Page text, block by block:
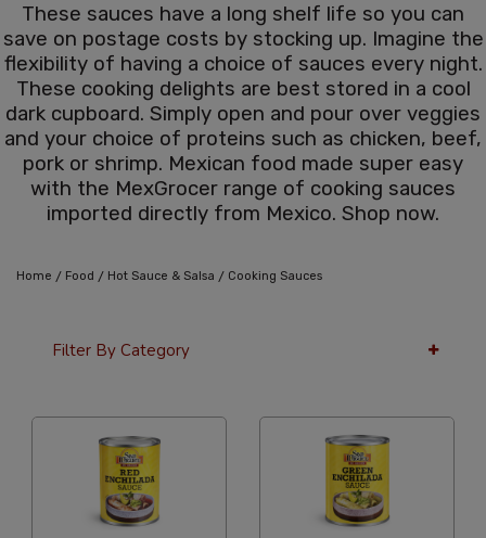
These sauces have a long shelf life so you can
save on postage costs by stocking up. Imagine the
flexibility of having a choice of sauces every night.
These cooking delights are best stored in a cool
dark cupboard. Simply open and pour over veggies
and your choice of proteins such as chicken, beef,
pork or shrimp. Mexican food made super easy
with the MexGrocer range of cooking sauces
imported directly from Mexico. Shop now.
Home / Food / Hot Sauce & Salsa / Cooking Sauces
Filter By Category